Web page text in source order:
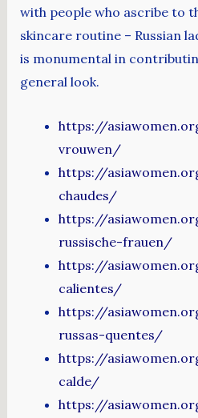
with people who ascribe to
skincare routine – Russian
is monumental in
general look.
https://
vrouwen/
https://
chaudes/
https://
russische-frauen/
https://
calientes/
https://
russas-quentes/
https://
calde/
https://